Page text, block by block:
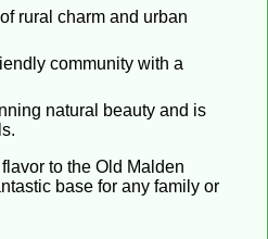
rural charm and urban
community with a
natural beauty and is
to the Old Malden
base for any family or